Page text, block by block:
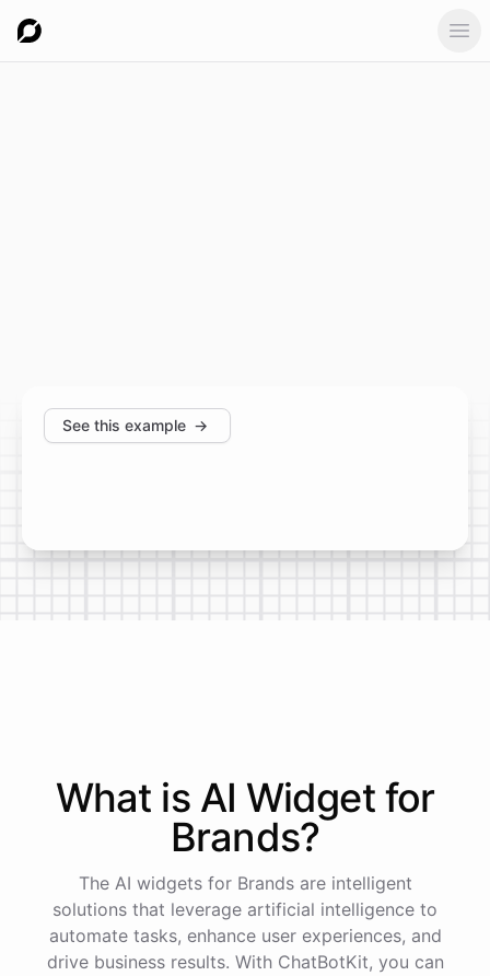
See this example →
What is AI Widgetfor
Brands?
The AI widgets for Brands are intelligent
solutions that leverage artificial intelligence to
automate tasks, enhance user experiences, and
drive business results. With ChatBotKit, you can